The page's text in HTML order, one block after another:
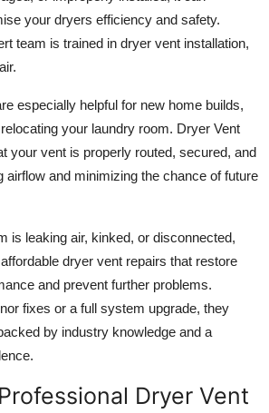
your dryers efficiency and safety.
team is trained in dryer vent installation,
.
especially helpful for new home builds,
your laundry room. Dryer Vent
your vent is properly routed, secured, and
airflow and minimizing the chance of future
is leaking air, kinked, or disconnected,
dryer vent repairs that restore
and prevent further problems.
fixes or a full system upgrade, they
by industry knowledge and a
Dryer Vent